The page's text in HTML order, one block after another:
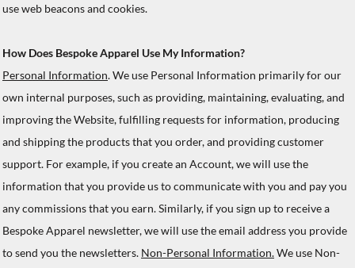
use web beacons and cookies.
How Does Bespoke Apparel Use My Information?
Personal Information. We use Personal Information primarily for our
own internal purposes, such as providing, maintaining, evaluating, and
improving the Website, fulfilling requests for information, producing
and shipping the products that you order, and providing customer
support. For example, if you create an Account, we will use the
information that you provide us to communicate with you and pay you
any commissions that you earn. Similarly, if you sign up to receive a
Bespoke Apparel newsletter, we will use the email address you provide
to send you the newsletters. Non-Personal Information.We use Non-